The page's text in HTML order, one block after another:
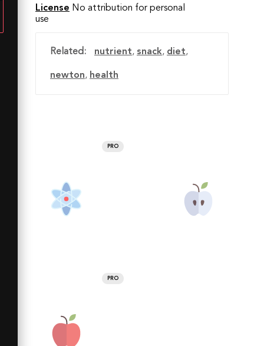
License No attribution for personal
use
Related: nutrient, snack, diet,
newton, health
PRO
PRO